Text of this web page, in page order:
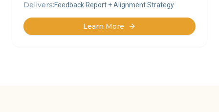
Delivers:Feedback Report + Alignment Strategy
Learn More